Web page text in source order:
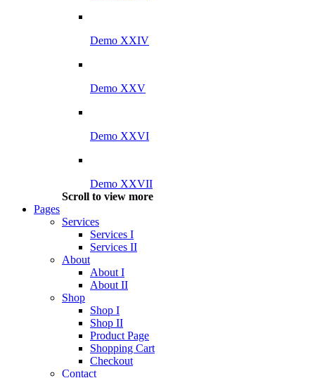
Demo XXIV
Demo XXV
Demo XXVI
Demo XXVII
Scroll to view more
Pages
Services
Services I
Services II
About
About I
About II
Shop
Shop I
Shop II
Product Page
Shopping Cart
Checkout
Contact